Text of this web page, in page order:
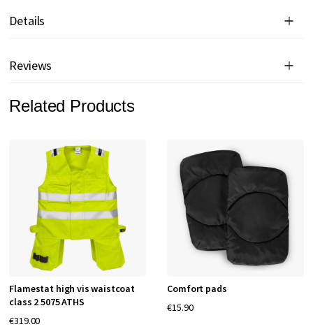
Details
Reviews
Related Products
Flamestat high vis waistcoat
class 2 5075 ATHS
€319.00
Comfort pads
€15.90